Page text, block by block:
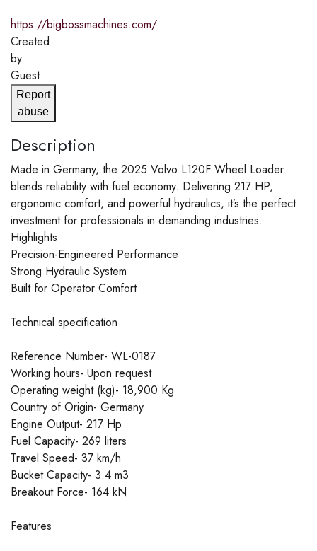
https://bigbossmachines.com/
Created
by
Guest
Report
abuse
Description
Made in Germany, the 2025 Volvo L120F Wheel Loader
blends reliability with fuel economy. Delivering 217 HP,
ergonomic comfort, and powerful hydraulics, it’s the perfect
investment for professionals in demanding industries.
Highlights
Precision-Engineered Performance
Strong Hydraulic System
Built for Operator Comfort
Technical specification
Reference Number- WL-0187
Working hours- Upon request
Operating weight (kg)- 18,900 Kg
Country of Origin- Germany
Engine Output- 217 Hp
Fuel Capacity- 269 liters
Travel Speed- 37 km/h
Bucket Capacity- 3.4 m3
Breakout Force- 164 kN
Features